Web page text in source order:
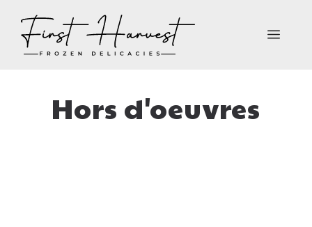
content
Hors d'oeuvres